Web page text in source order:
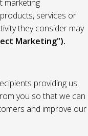
marketing
services or
they consider may
Marketing").
providing us
you so that we can
and improve our